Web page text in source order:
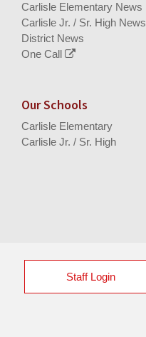
Carlisle Elementary News
Carlisle Jr. / Sr. High News
District News
One Call
Our Schools
Carlisle Elementary
Carlisle Jr. / Sr. High
Staff Login